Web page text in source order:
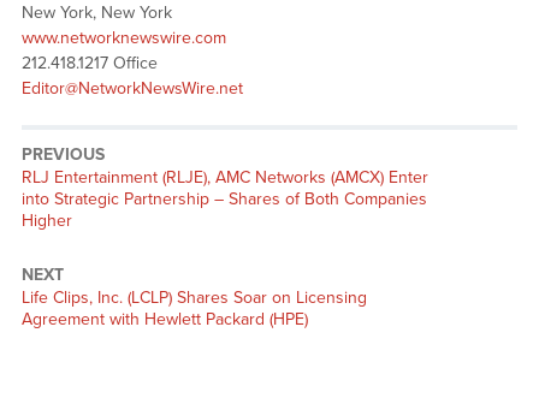
New York, New York
www.networknewswire.com
212.418.1217 Office
Editor@NetworkNewsWire.net
PREVIOUS
RLJ Entertainment (RLJE), AMC Networks (AMCX) Enter
into Strategic Partnership – Shares of Both Companies
Higher
NEXT
Life Clips, Inc. (LCLP) Shares Soar on Licensing
Agreement with Hewlett Packard (HPE)